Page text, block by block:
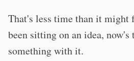
That's less time than it might
been sitting on an idea,
something with it.